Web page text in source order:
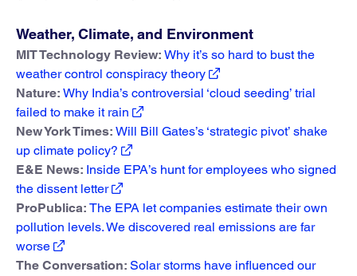
Weather, Climate, and Environment
MIT Technology Review: Why it’s so hard to bust the
weather control conspiracy theory
Nature: Why India’s controversial ‘cloud seeding’ trial
failed to make it rain
New York Times: Will Bill Gates’s ‘strategic pivot’ shake
up climate policy?
E&E News: Inside EPA’s hunt for employees who signed
the dissent letter
ProPublica: The EPA let companies estimate their own
pollution levels. We discovered real emissions are far
worse
The Conversation: Solar storms have influenced our